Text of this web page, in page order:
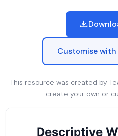
Customise with
This resource was created by
create your own or